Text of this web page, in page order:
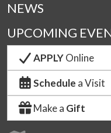
NEWS
UPCOMING
APPLYOnline
Schedule a Visit
Make a Gift